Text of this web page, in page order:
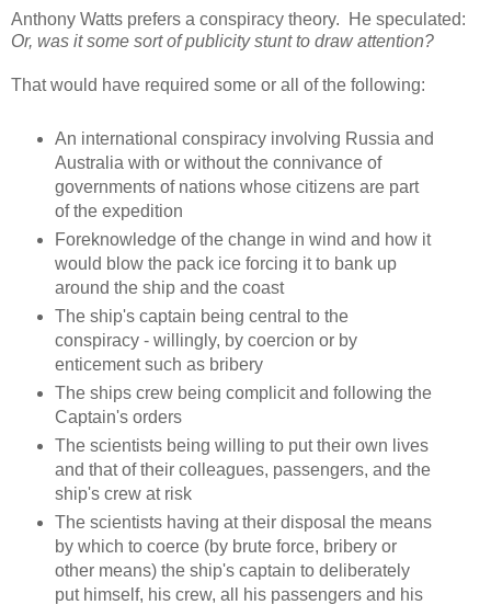
Anthony Watts prefers a conspiracy theory. He speculated:
Or, was it some sort of publicity stunt to draw attention?
That would have required some or all of the following:
An international conspiracy involving Russia and
Australia with or without the connivance of
governments of nations whose citizens are part
of the expedition
Foreknowledge of the change in wind and how it
would blow the pack ice forcing it to bank up
around the ship and the coast
The ship's captain being central to the
conspiracy - willingly, by coercion or by
enticement such as bribery
The ships crew being complicit and following the
Captain's orders
The scientists being willing to put their own lives
and that of their colleagues, passengers, and the
ship's crew at risk
The scientists having at their disposal the means
by which to coerce (by brute force, bribery or
other means) the ship's captain to deliberately
put himself, his crew, all his passengers and his